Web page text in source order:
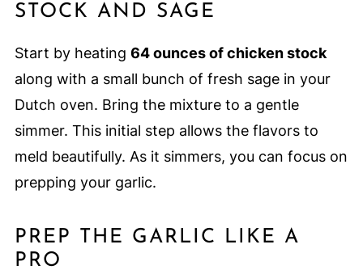
STOCK AND SAGE
Start by heating 64 ounces of chicken stock
along with a small bunch of fresh sage in your
Dutch oven. Bring the mixture to a gentle
simmer. This initial step allows the flavors to
meld beautifully. As it simmers, you can focus on
prepping your garlic.
PREP THE GARLIC LIKE A
PRO